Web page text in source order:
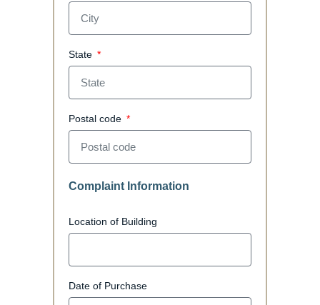
State
Postal code
Complaint Information
Location of Building
Date of Purchase